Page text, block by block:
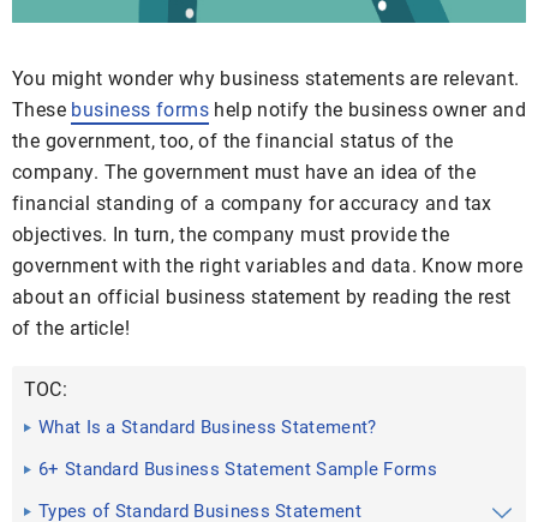
You might wonder why business statements are relevant.
These business forms help notify the business owner and
the government, too, of the financial status of the
company. The government must have an idea of the
financial standing of a company for accuracy and tax
objectives. In turn, the company must provide the
government with the right variables and data. Know more
about an official business statement by reading the rest
of the article!
TOC:
What Is a Standard Business Statement?
6+ Standard Business Statement Sample Forms
Types of Standard Business Statement